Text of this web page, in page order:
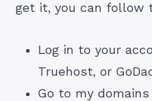
get it, you can follow
Log in to your
Truehost, or
Go to my